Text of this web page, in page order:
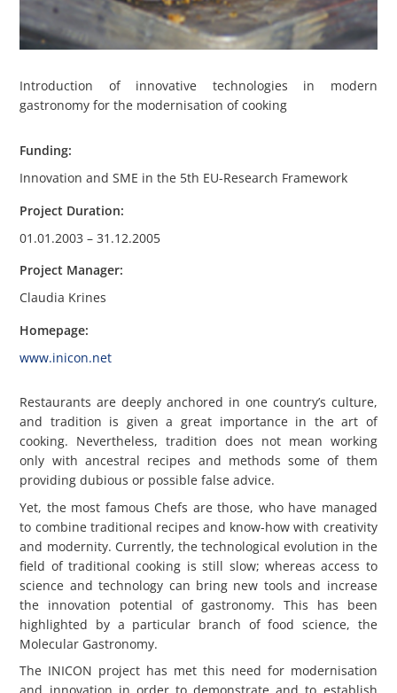
Introduction of innovative technologies in modern
gastronomy for the modernisation of cooking
Funding:
Innovation and SME in the 5th EU-Research Framework
Project Duration:
01.01.2003 – 31.12.2005
Project Manager:
Claudia Krines
Homepage:
www.inicon.net
Restaurants are deeply anchored in one country’s culture,
and tradition is given a great importance in the art of
cooking. Nevertheless, tradition does not mean working
only with ancestral recipes and methods some of them
providing dubious or possible false advice.
Yet, the most famous Chefs are those, who have managed
to combine traditional recipes and know-how with creativity
and modernity. Currently, the technological evolution in the
field of traditional cooking is still slow; whereas access to
science and technology can bring new tools and increase
the innovation potential of gastronomy. This has been
highlighted by a particular branch of food science, the
Molecular Gastronomy.
The INICON project has met this need for modernisation